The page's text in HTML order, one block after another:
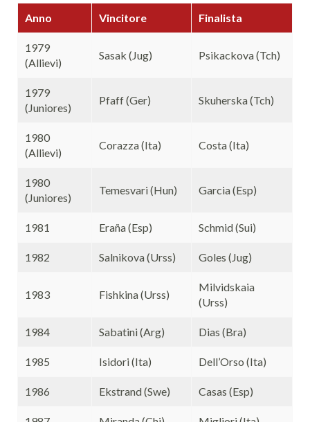
Anno Vincitore Finalista
1979
(Allievi)
Sasak (Jug) Psikackova (Tch)
1979
(Juniores)
Pfaff (Ger) Skuherska (Tch)
1980
(Allievi)
Corazza (Ita) Costa (Ita)
1980
(Juniores)
Temesvari (Hun) Garcia (Esp)
1981 Eraña (Esp) Schmid (Sui)
1982 Salnikova (Urss) Goles (Jug)
1983 Fishkina (Urss)
Milvidskaia
(Urss)
1984 Sabatini (Arg) Dias (Bra)
1985 Isidori (Ita) Dell’Orso (Ita)
1986 Ekstrand (Swe) Casas (Esp)